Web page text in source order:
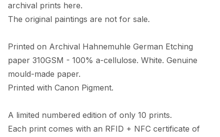
archival prints here.
The original paintings are not for sale.
Printed on Archival Hahnemuhle German Etching
paper 310GSM - 100% a-cellulose. White. Genuine
mould-made paper.
Printed with Canon Pigment.
A limited numbered edition of only 10 prints.
Each print comes with an RFID + NFC certificate of